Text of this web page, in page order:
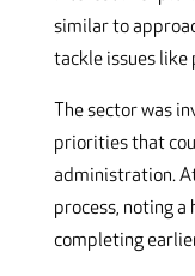
similar to
tackle issues like
The sector was
priorities that
administration.
process, noting
completing